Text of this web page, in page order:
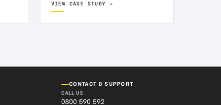
VIEW CASE STUDY →
CONTACT & SUPPORT
CALL US
0800 590 592